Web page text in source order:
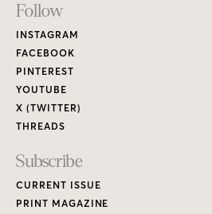
Footer
Links
Follow
INSTAGRAM
FACEBOOK
PINTEREST
YOUTUBE
X (TWITTER)
THREADS
Subscribe
CURRENT ISSUE
PRINT MAGAZINE